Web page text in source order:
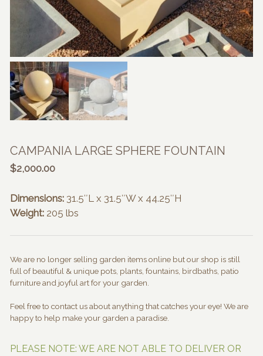
CAMPANIA LARGE SPHERE FOUNTAIN
$2,000.00
Dimensions: 31.5″L x 31.5″W x 44.25″H
Weight: 205 lbs
We are no longer selling garden items online but our shop is still
full of beautiful & unique pots, plants, fountains, birdbaths, patio
furniture and joyful art for your garden.
Feel free to contact us about anything that catches your eye! We are
happy to help make your garden a paradise.
PLEASE NOTE: WE ARE NOT ABLE TO DELIVER OR